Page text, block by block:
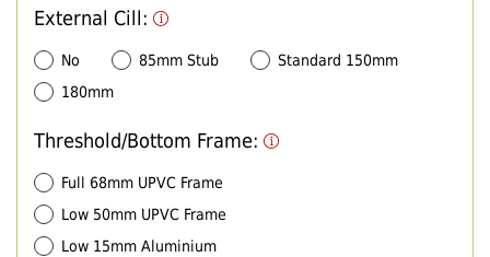
External Cill:
No 85mm Stub
Standard 150mm
180mm
Threshold/Bottom Frame:
Full 68mm UPVC Frame
Low 50mm UPVC Frame
Low 15mm Aluminium